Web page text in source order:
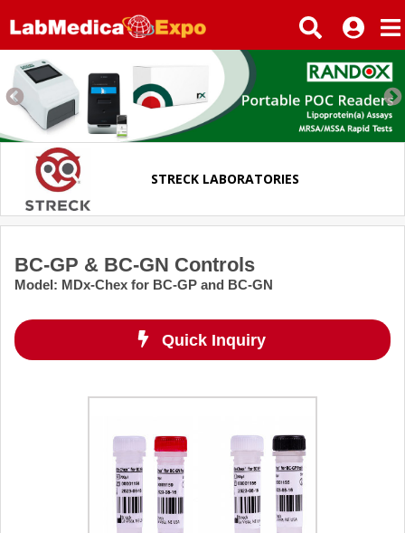
STRECK LABORATORIES
BC-GP & BC-GN Controls
Model: MDx-Chex for BC-GP and BC-GN
Quick Inquiry